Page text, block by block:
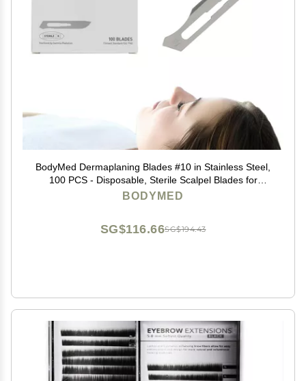
BodyMed Dermaplaning Blades #10 in Stainless Steel,
100 PCS - Disposable, Sterile Scalpel Blades for
Estheticians, Facial Exfoliation, Hair Removal, Skin
BODYMED
SG$194.43
SG$116.66